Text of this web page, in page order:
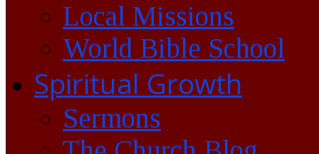
Local Missions
World Bible School
Spiritual Growth
Sermons